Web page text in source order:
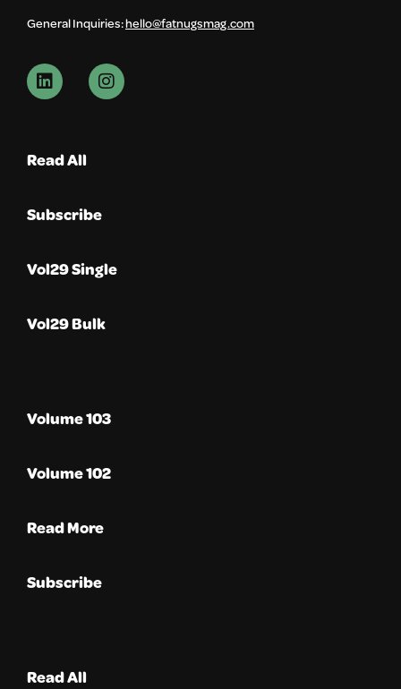
General Inquiries:hello@fatnugsmag.com
Read All
Subscribe
Vol29 Single
Vol29 Bulk
Volume 103
Volume 102
Read More
Subscribe
Read All